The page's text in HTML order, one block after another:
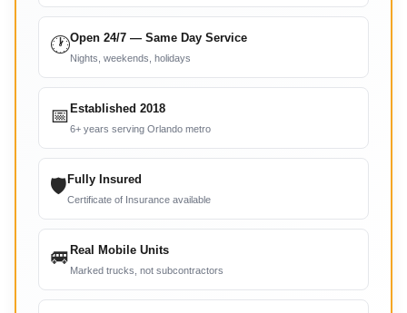
🕐Open 24/7 — Same Day Service
Nights, weekends, holidays
📅 Established 2018
6+ years serving Orlando metro
🛡 Fully Insured
Certificate of Insurance available
🚐 Real Mobile Units
Marked trucks, not subcontractors